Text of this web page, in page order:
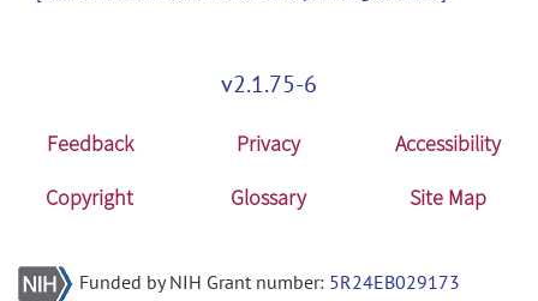
v2.1.75-6
Feedback Privacy
Accessibility
Copyright
Glossary Site Map
Funded by NIH Grant number: 5R24EB029173